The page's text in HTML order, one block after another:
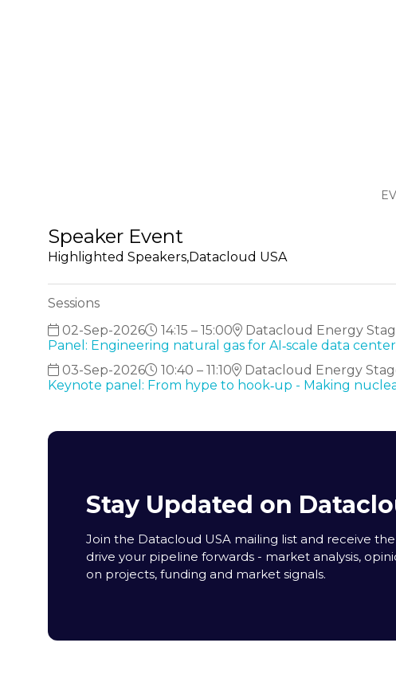
Speaker Event
Highlighted Speakers,Datacloud USA
Sessions
02-Sep-2026
14:15 – 15:00
Datacloud Energy
Panel: Engineering natural gas for AI‑scale data
03-Sep-2026
10:40 – 11:10
Datacloud Energy
Keynote panel: From hype to hook‑up - Making
Stay Updated on
Join the Datacloud USA mailing list and receive
drive your pipeline forwards - market analysis,
on projects, funding and market signals.